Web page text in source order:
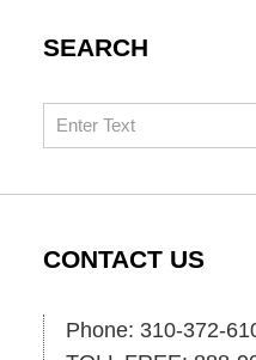
SEARCH
Search
CONTACT US
Phone: 310-372-